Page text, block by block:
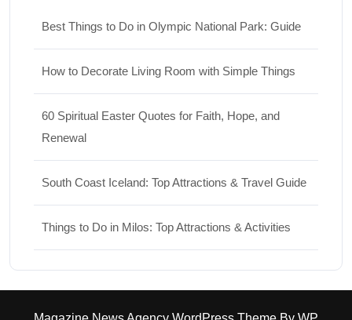
Best Things to Do in Olympic National Park: Guide
How to Decorate Living Room with Simple Things
60 Spiritual Easter Quotes for Faith, Hope, and
Renewal
South Coast Iceland: Top Attractions & Travel Guide
Things to Do in Milos: Top Attractions & Activities